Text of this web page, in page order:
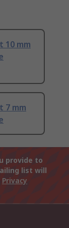
10 mm
7 mm
provide to
list will
Privacy